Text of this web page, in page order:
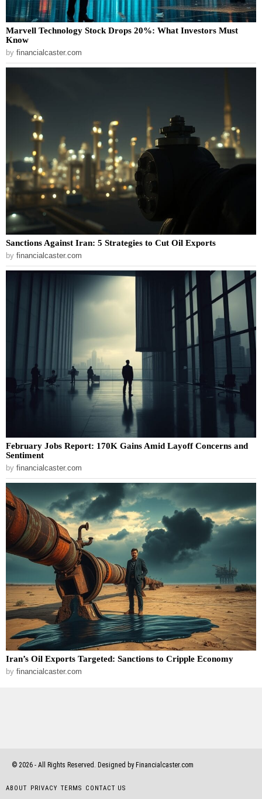
Marvell Technology Stock Drops 20%: What Investors Must
Know
by financialcaster.com
Sanctions Against Iran: 5 Strategies to Cut Oil Exports
by financialcaster.com
February Jobs Report: 170K Gains Amid Layoff Concerns and
Sentiment
by financialcaster.com
Iran’s Oil Exports Targeted: Sanctions to Cripple Economy
by financialcaster.com
© 2026 - All Rights Reserved. Designed by Financialcaster.com
ABOUT PRIVACY TERMS CONTACT US